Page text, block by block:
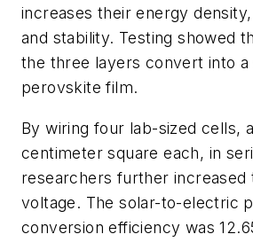
increases their energy
and stability. Testing showed
the three layers convert into a
perovskite film.
By wiring four lab-sized cells,
centimeter square each, in
researchers further increased
voltage. The solar-to-electric
conversion efficiency was